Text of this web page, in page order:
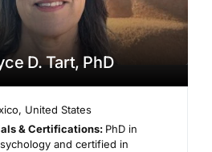
D. Tart, PhD
, United States
& Certifications: PhD in
and certified in